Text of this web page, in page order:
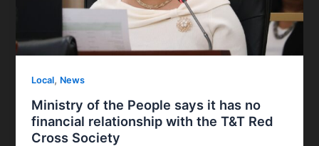
Local, News
Ministry of the People says it has no
financial relationship with the T&T Red
Cross Society